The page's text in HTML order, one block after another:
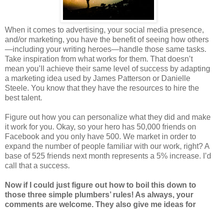
When it comes to advertising, your social media presence,
and/or marketing, you have the benefit of seeing how others
—including your writing heroes—handle those same tasks.
Take inspiration from what works for them. That doesn’t
mean you’ll achieve their same level of success by adapting
a marketing idea used by James Patterson or Danielle
Steele. You know that they have the resources to hire the
best talent.
Figure out how you can personalize what they did and make
it work for you. Okay, so your hero has 50,000 friends on
Facebook and you only have 500. We market in order to
expand the number of people familiar with our work, right? A
base of 525 friends next month represents a 5% increase. I’d
call that a success.
Now if I could just figure out how to boil this down to
those three simple plumbers’ rules! As always, your
comments are welcome. They also give me ideas for